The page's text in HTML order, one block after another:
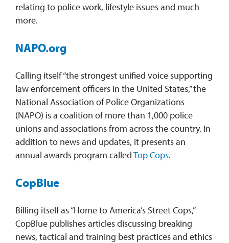
relating to police work, lifestyle issues and much
more.
NAPO.org
Calling itself “the strongest unified voice supporting
law enforcement officers in the United States,” the
National Association of Police Organizations
(NAPO) is a coalition of more than 1,000 police
unions and associations from across the country. In
addition to news and updates, it presents an
annual awards program calledTop Cops.
CopBlue
Billing itself as “Home to America’s Street Cops,”
CopBlue publishes articles discussing breaking
news, tactical and training best practices and ethics